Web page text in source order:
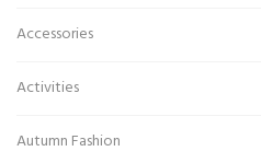
Accessories
Activities
Autumn Fashion